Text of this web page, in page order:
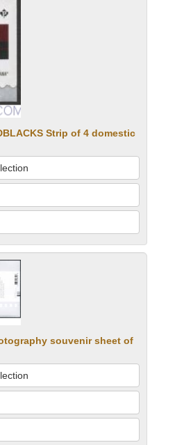
Strip of 4 domestic
souvenir sheet of